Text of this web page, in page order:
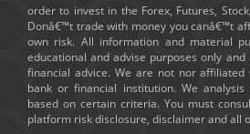
order to invest in the Forex, Futures,
Donâ€™t trade with money you canâ€™t
own risk. All information and material
educational and advise purposes only
financial advice. We are not nor affiliated
bank or financial institution. We
based on certain criteria. You must
platform risk disclosure, disclaimer and all